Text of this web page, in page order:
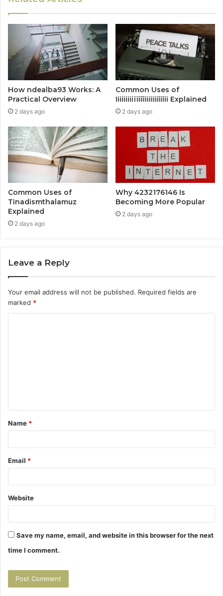
How ndealba93 Works: A
Practical Overview
2 days ago
Common Uses of
Iiiiiiiiiïïiîîiiiiiiiîiîii Explained
2 days ago
Common Uses of
Tinadismthalamuz
Explained
2 days ago
Why 4232176146 Is
Becoming More Popular
2 days ago
Leave a Reply
Your email address will not be published. Required fields are
marked *
t
*
Name *
Email *
Website
Save my name, email, and website in this browser for the next
time I comment.